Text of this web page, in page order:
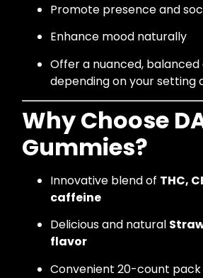
Promote presence and
Enhance mood naturally
Offer a nuanced,
depending on your setting
Why Choose
Gummies?
Innovative blend of THC,
caffeine
Delicious and natural
flavor
Convenient 20-count